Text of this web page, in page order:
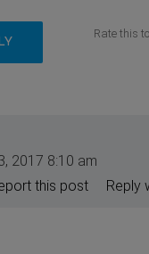
Rate this
2017 8:10 am
Reply
this post